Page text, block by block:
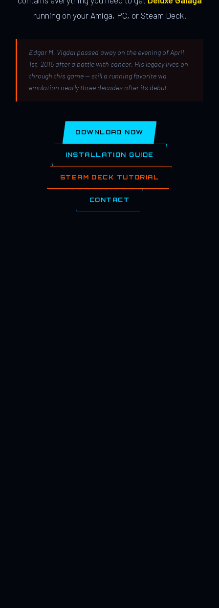
running on your Amiga, PC, or Steam Deck.
Edgar M. Vigdal passed away on the evening of April
1st, 2015 after a battle with cancer. His legacy lives on
through this game — still a running favorite via
emulation nearly three decades after its debut.
DOWNLOAD NOW
INSTALLATION GUIDE
STEAM DECK TUTORIAL
CONTACT